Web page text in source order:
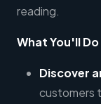
reading.
What You'll Do
Discover
customers